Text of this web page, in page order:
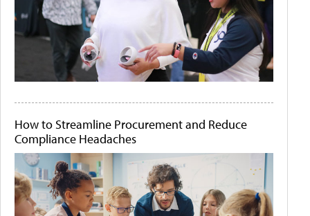
How to Streamline Procurement and Reduce
Compliance Headaches